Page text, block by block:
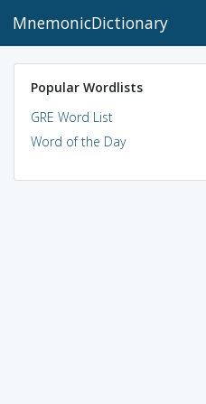
MnemonicDictionary
Popular Wordlists
GRE Word List
Word of the Day